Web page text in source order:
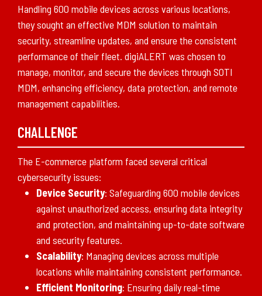
Handling 600 mobile devices across various locations,
they sought an effective MDM solution to maintain
security, streamline updates, and ensure the consistent
performance of their fleet. digiALERT was chosen to
manage, monitor, and secure the devices through SOTI
MDM, enhancing efficiency, data protection, and remote
management capabilities.
CHALLENGE
The E-commerce platform faced several critical
cybersecurity issues:
Device Security: Safeguarding 600 mobile devices
against unauthorized access, ensuring data integrity
and protection, and maintaining up-to-date software
and security features.
Scalability: Managing devices across multiple
locations while maintaining consistent performance.
Efficient Monitoring: Ensuring daily real-time